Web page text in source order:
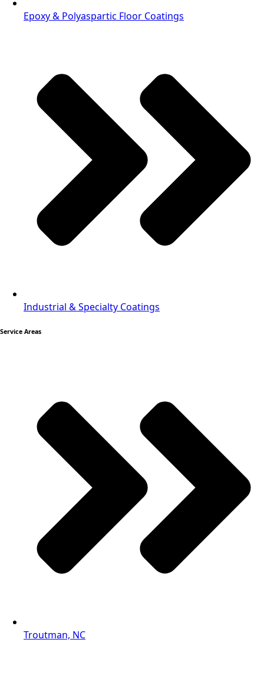
Epoxy & Polyaspartic Floor Coatings
Industrial & Specialty Coatings
Service Areas
Troutman, NC